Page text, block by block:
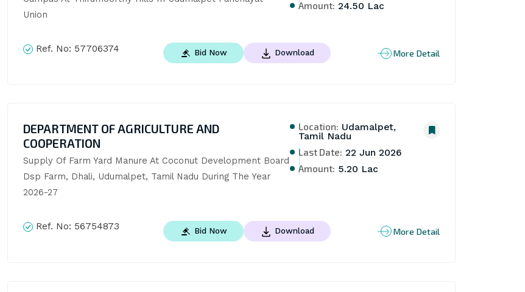
Union
Amount: 24.50 Lac
Ref. No: 57706374 Bid Now Download More Detail
DEPARTMENT OF AGRICULTURE AND
COOPERATION
Supply Of Farm Yard Manure At Coconut Development Board
Dsp Farm, Dhali, Udumalpet, Tamil Nadu During The Year
2026-27
Location: Udamalpet,
Tamil Nadu
Last Date: 22 Jun 2026
Amount: 5.20 Lac
Ref. No: 56754873 Bid Now Download More Detail